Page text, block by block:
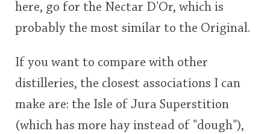
here, go for the Nectar D'Or, which is
probably the most similar to the Original.
If you want to compare with other
distilleries, the closest associations I can
make are: the Isle of Jura Superstition
(which has more hay instead of "dough"),